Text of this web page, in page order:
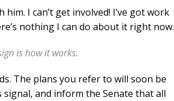
I can’t get involved! I’ve got work
nothing I can do about it right now.
is how it works.
The plans you refer to will soon be
signal, and inform the Senate that all